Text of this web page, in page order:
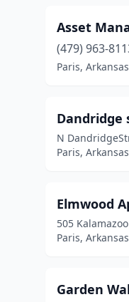
Asset
(479) 963-
Paris, Arkansas
N
Paris, Arkansas
Elmwood
505
Paris, Arkansas
Garden